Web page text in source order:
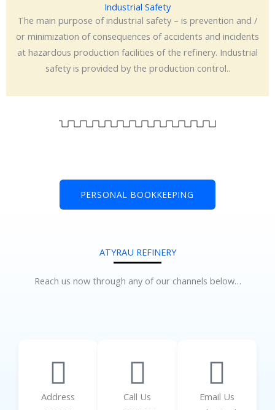
Industrial Safety
The main purpose of industrial safety – is prevention and /
or minimization of consequences of accidents and incidents
at hazardous production facilities of the refinery. Industrial
safety is provided by the production control..
PERSONAL BOOKKEEPING
ATYRAU REFINERY
Reach us now through any of our channels below…
Address
Call Us
Email Us